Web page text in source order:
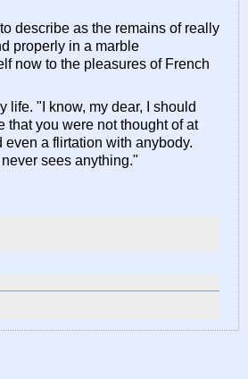
describe as the remains of really
properly in a marble
now to the pleasures of French
life. "I know, my dear, I should
that you were not thought of at
a flirtation with anybody.
sees anything."